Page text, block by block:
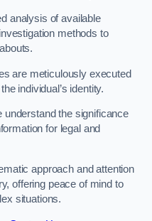
analysis of available
methods to
are meticulously executed
individual’s identity.
the significance
for legal and
approach and attention
offering peace of mind to
situations.